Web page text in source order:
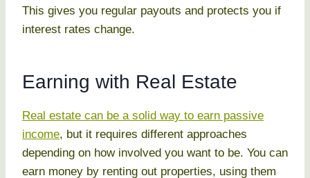
This gives you regular payouts and protects you if
interest rates change.
Earning with Real Estate
Real estate can be a solid way to earn passive
income, but it requires different approaches
depending on how involved you want to be. You can
earn money by renting out properties, using them